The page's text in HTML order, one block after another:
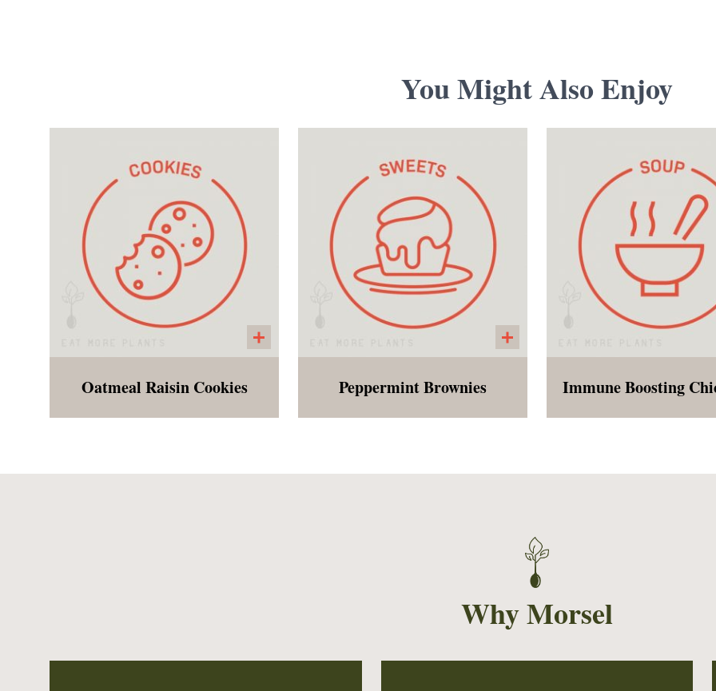
You Might Also Enjoy
cookie made with oats and
Oatmeal Raisin Cookies
peppermint on top!
Peppermint Brownies
is rich with immune
Why Morsel